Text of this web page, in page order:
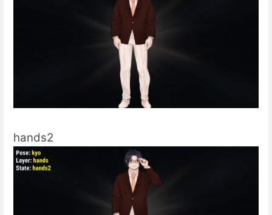
hands2